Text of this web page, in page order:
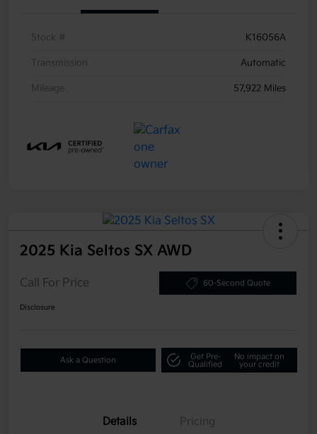
Stock # K16056A
Transmission Automatic
Mileage 57,922 Miles
2025 Kia Seltos SX AWD
Call For Price 60-Second Quote
Disclosure
Ask a Question
Get Pre-
Qualified
No impact on
your credit
Details Pricing